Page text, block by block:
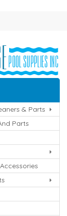
& Parts
Parts